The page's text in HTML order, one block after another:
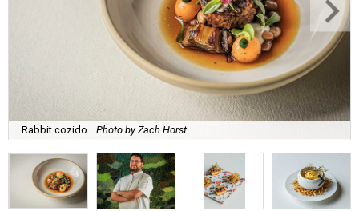
Rabbit cozido. Photo by Zach Horst